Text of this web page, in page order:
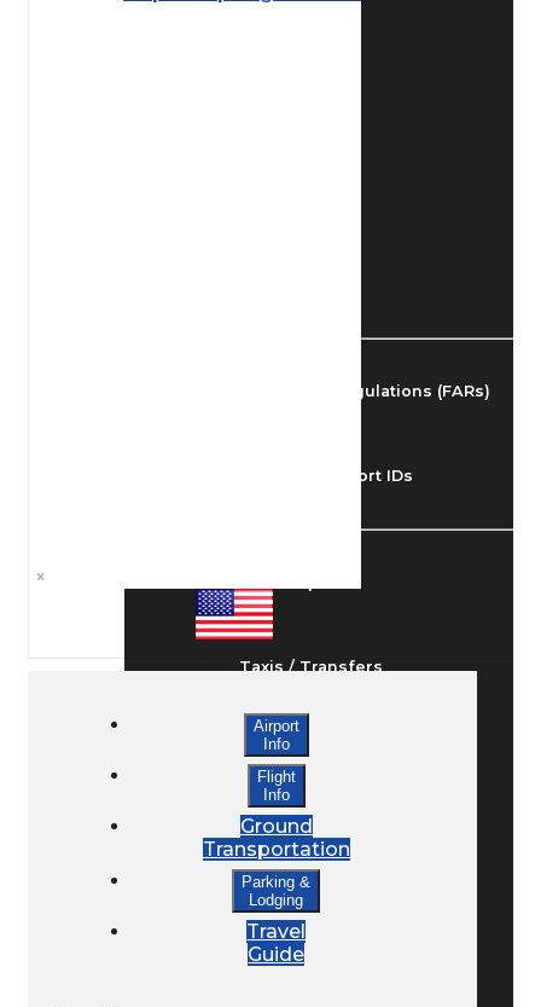
Federal Aviation Regulations (FARs)
Understanding Airport IDs
Taxis / Transfers
Rent a Car
Lodging
Bed & Breakfast
×
Airport
Info
Flight
Info
Ground
Transportation
Parking &
Lodging
Travel
Guide